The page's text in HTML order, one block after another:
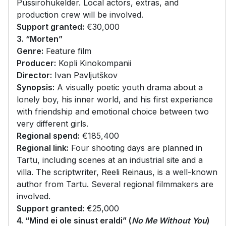
Püssirohukelder. Local actors, extras, and
production crew will be involved.
Support granted: €30,000
3. “Morten”
Genre: Feature film
Producer: Kopli Kinokompanii
Director: Ivan Pavljutškov
Synopsis: A visually poetic youth drama about a
lonely boy, his inner world, and his first experience
with friendship and emotional choice between two
very different girls.
Regional spend: €185,400
Regional link: Four shooting days are planned in
Tartu, including scenes at an industrial site and a
villa. The scriptwriter, Reeli Reinaus, is a well-known
author from Tartu. Several regional filmmakers are
involved.
Support granted: €25,000
4. “Mind ei ole sinust eraldi” (No Me Without You)